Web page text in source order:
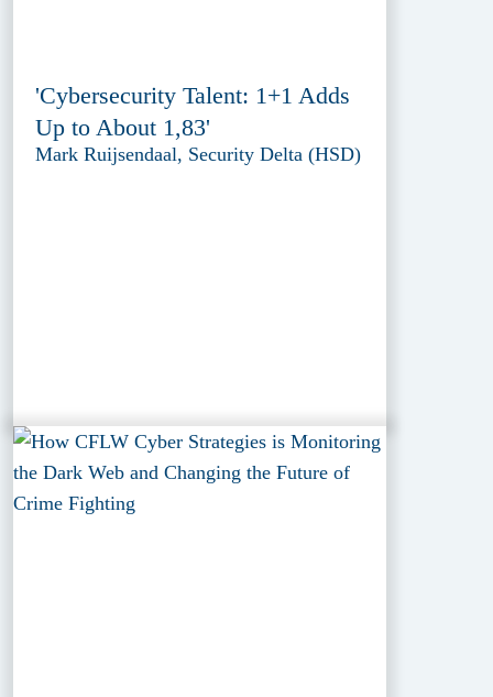
'Cybersecurity Talent: 1+1 Adds
Up to About 1,83'
Mark Ruijsendaal, Security Delta (HSD)